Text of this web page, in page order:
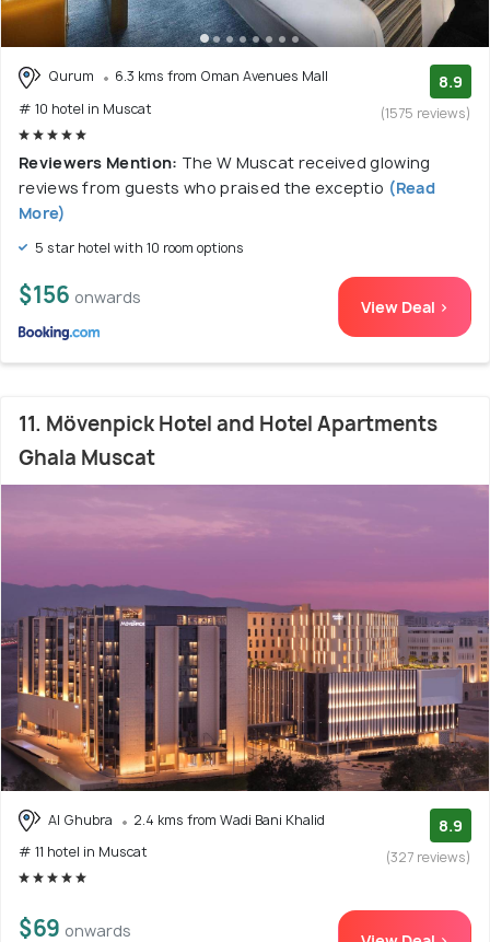
Qurum
6.3 kms from Oman Avenues Mall
# 10 hotel in Muscat
8.9
(1575 reviews)
Reviewers Mention: The W Muscat received glowing
reviews from guests who praised the exceptio (Read
More)
5 star hotel with 10 room options
$156 onwards View Deal >
11. Mövenpick Hotel and Hotel Apartments
Ghala Muscat
Al Ghubra
2.4 kms from Wadi Bani Khalid
# 11 hotel in Muscat
8.9
(327 reviews)
$69 onwards